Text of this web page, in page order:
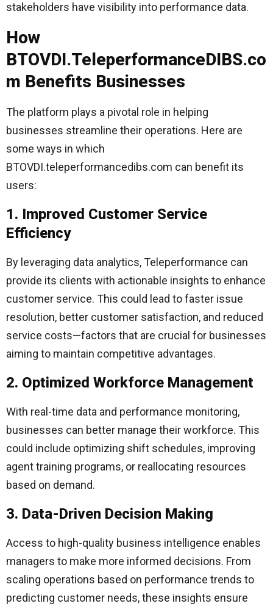
stakeholders have visibility into performance data.
How
BTOVDI.TeleperformanceDIBS.co
m Benefits Businesses
The platform plays a pivotal role in helping
businesses streamline their operations. Here are
some ways in which
BTOVDI.teleperformancedibs.com can benefit its
users:
1. Improved Customer Service
Efficiency
By leveraging data analytics, Teleperformance can
provide its clients with actionable insights to enhance
customer service. This could lead to faster issue
resolution, better customer satisfaction, and reduced
service costs—factors that are crucial for businesses
aiming to maintain competitive advantages.
2. Optimized Workforce Management
With real-time data and performance monitoring,
businesses can better manage their workforce. This
could include optimizing shift schedules, improving
agent training programs, or reallocating resources
based on demand.
3. Data-Driven Decision Making
Access to high-quality business intelligence enables
managers to make more informed decisions. From
scaling operations based on performance trends to
predicting customer needs, these insights ensure